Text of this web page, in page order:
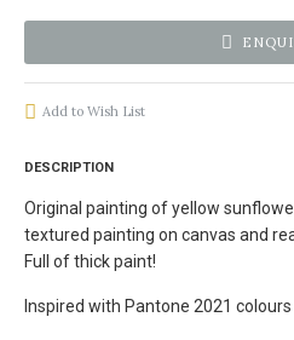
Add to Wish List
DESCRIPTION
Original painting of yellow
textured painting on canvas and
Full of thick paint!
Inspired with Pantone 2021